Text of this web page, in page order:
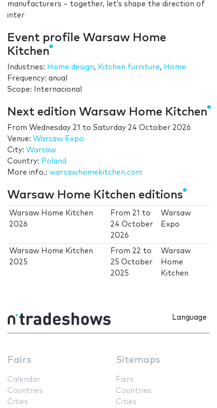
manufacturers – together, let’s shape the direction of
inter
Event profile Warsaw Home
Kitchen
Industries: Home design, Kitchen furniture, Home
Frequency: anual
Scope: Internacional
Next edition Warsaw Home Kitchen
From Wednesday 21 to Saturday 24 October 2026
Venue: Warsaw Expo
City: Warsaw
Country: Poland
More info.: warsawhomekitchen.com
Warsaw Home Kitchen editions
Warsaw Home Kitchen
2026
From 21 to
24 October
2026
Warsaw
Expo
Warsaw Home Kitchen
2025
From 22 to
25 October
2025
Warsaw
Home
Kitchen
Language
Fairs
Calendar
Countries
Cities
Sitemaps
Fairs
Countries
Cities